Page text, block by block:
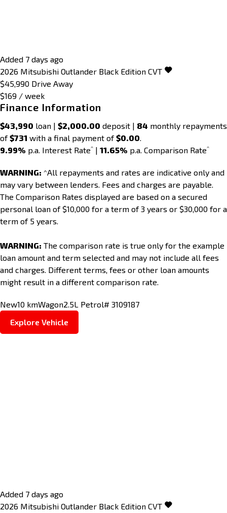
Added 7 days ago
2026 Mitsubishi Outlander Black Edition CVT
$45,990 Drive Away
$169 / week
Finance Information
$43,990 loan | $2,000.00 deposit | 84 monthly repayments
of$731 with a final payment of$0.00.
9.99% p.a. Interest Rate^ | 11.65% p.a. Comparison Rate^
WARNING: ^All repayments and rates are indicative only and
may vary between lenders. Fees and charges are payable.
The Comparison Rates displayed are based on a secured
personal loan of $10,000 for a term of 3 years or $30,000 for a
term of 5 years.
WARNING: The comparison rate is true only for the example
loan amount and term selected and may not include all fees
and charges. Different terms, fees or other loan amounts
might result in a different comparison rate.
New10 kmWagon2.5L Petrol# 3109187
Explore Vehicle
Added 7 days ago
2026 Mitsubishi Outlander Black Edition CVT